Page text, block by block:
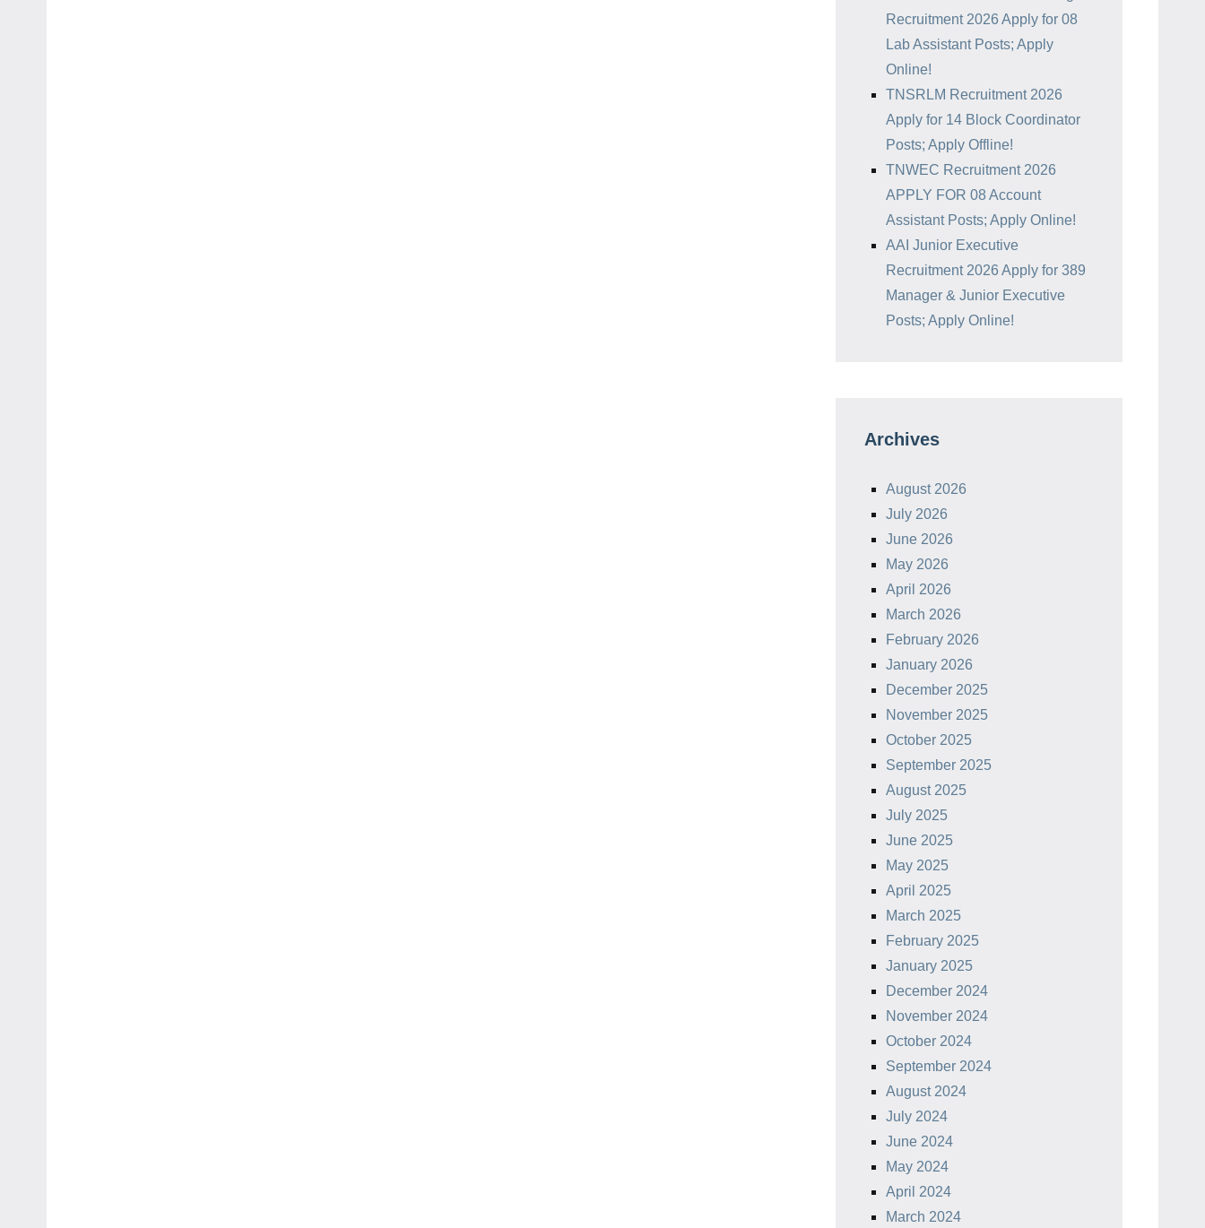
Recruitment 2026 Apply for 08
Lab Assistant Posts; Apply
Online!
TNSRLM Recruitment 2026
Apply for 14 Block Coordinator
Posts; Apply Offline!
TNWEC Recruitment 2026
APPLY FOR 08 Account
Assistant Posts; Apply Online!
AAI Junior Executive
Recruitment 2026 Apply for 389
Manager & Junior Executive
Posts; Apply Online!
Archives
August 2026
July 2026
June 2026
May 2026
April 2026
March 2026
February 2026
January 2026
December 2025
November 2025
October 2025
September 2025
August 2025
July 2025
June 2025
May 2025
April 2025
March 2025
February 2025
January 2025
December 2024
November 2024
October 2024
September 2024
August 2024
July 2024
June 2024
May 2024
April 2024
March 2024